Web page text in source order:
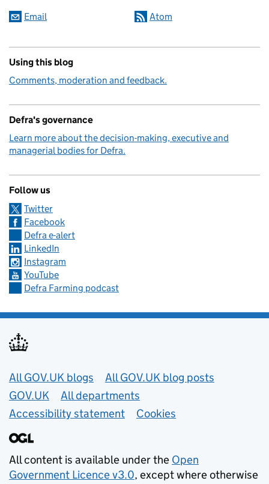
Email Atom
Using this blog
Comments, moderation and feedback.
Defra's governance
Learn more about the decision-making, executive and
managerial bodies for Defra.
Follow us
Twitter
Facebook
Defra e-alert
LinkedIn
Instagram
YouTube
Defra Farming podcast
Useful links
All GOV.UK blogs
All GOV.UK blog posts
GOV.UK
All departments
Accessibility statement
Cookies
All content is available under the Open
Government Licence v3.0, except where otherwise